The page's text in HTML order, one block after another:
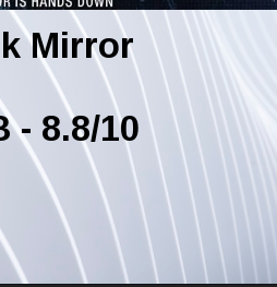
Mirror
- 8.8/10